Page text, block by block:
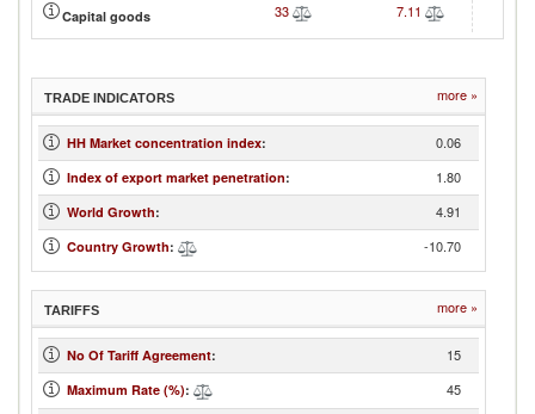
Capital goods 33 7.11
TRADE INDICATORS more »
HH Market concentration index: 0.06
Index of export market penetration: 1.80
World Growth: 4.91
Country Growth: -10.70
TARIFFS more »
No Of Tariff Agreement: 15
Maximum Rate (%): 45